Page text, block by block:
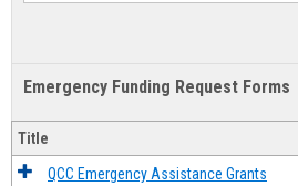
Emergency Funding Request Forms
Title
QCC Emergency Assistance Grants